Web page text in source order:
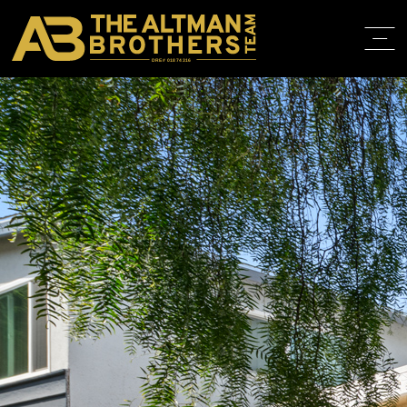
DRE# 01874316
HOME
ABOUT
IN THE
CONTACT
310.819.3250
BACK TO LISTINGS